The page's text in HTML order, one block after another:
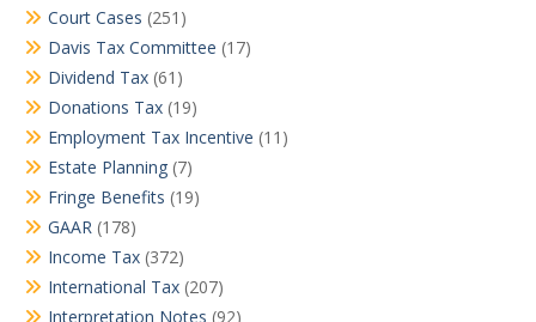
Court Cases (251)
Davis Tax Committee (17)
Dividend Tax (61)
Donations Tax (19)
Employment Tax Incentive (11)
Estate Planning (7)
Fringe Benefits (19)
GAAR (178)
Income Tax (372)
International Tax (207)
Interpretation Notes (92)